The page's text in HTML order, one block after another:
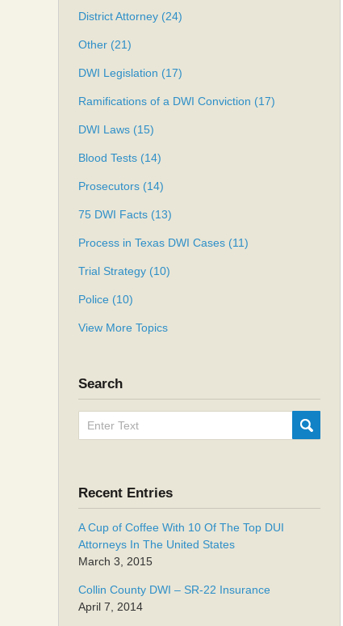
District Attorney (24)
Other (21)
DWI Legislation (17)
Ramifications of a DWI Conviction (17)
DWI Laws (15)
Blood Tests (14)
Prosecutors (14)
75 DWI Facts (13)
Process in Texas DWI Cases (11)
Trial Strategy (10)
Police (10)
View More Topics
Search
SUBMIT
Recent Entries
A Cup of Coffee With 10 Of The Top DUI
Attorneys In The United States
March 3, 2015
Collin County DWI – SR-22 Insurance
April 7, 2014